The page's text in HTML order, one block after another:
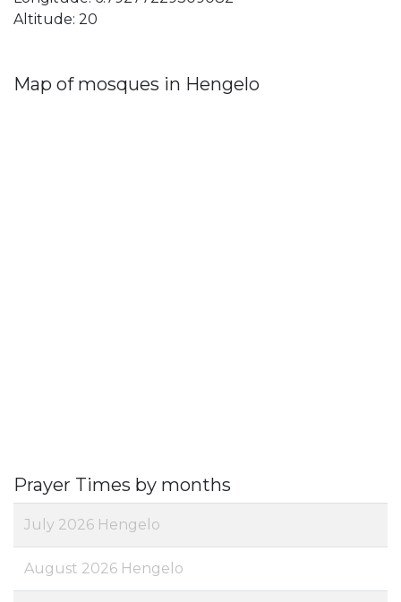
Altitude: 20
Map of mosques in Hengelo
Prayer Times by months
July 2026 Hengelo
August 2026 Hengelo